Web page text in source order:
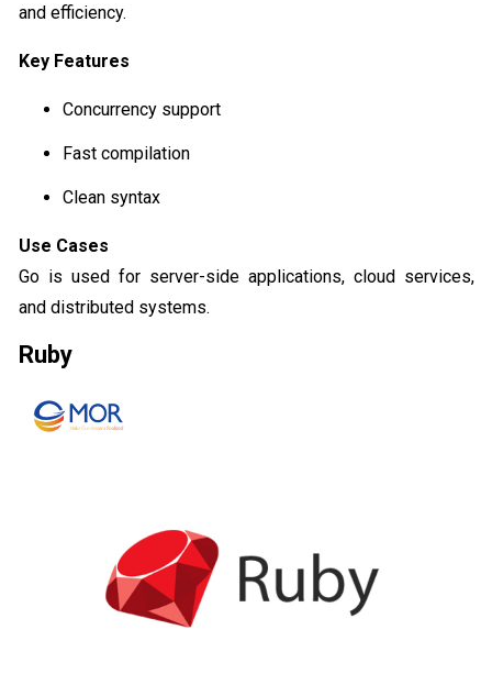
and efficiency.
Key Features
Concurrency support
Fast compilation
Clean syntax
Use Cases
Go is used for server-side applications, cloud services,
and distributed systems.
Ruby